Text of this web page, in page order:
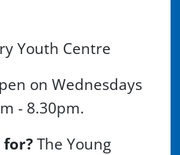
Youth Centre
on Wednesdays
- 8.30pm.
for?The Young